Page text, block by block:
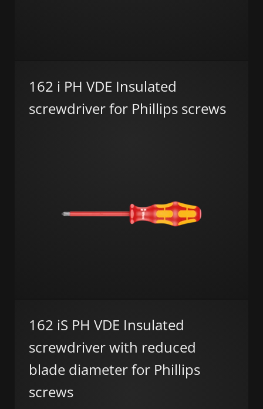
162 i PH VDE Insulated
screwdriver for Phillips screws
162 iS PH VDE Insulated
screwdriver with reduced
blade diameter for Phillips
screws